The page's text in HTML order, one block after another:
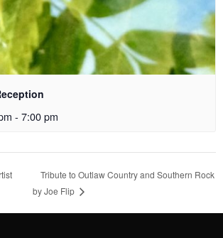
- 7:00 pm
Tribute to Outlaw Country and Southern Rock
by Joe Flip